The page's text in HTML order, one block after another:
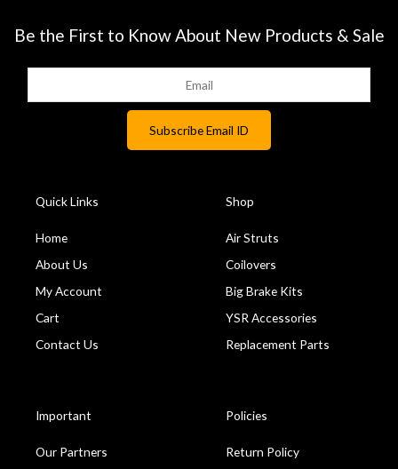
Be the First to Know About New Products & Sale
Quick Links
Home
About Us
My Account
Cart
Contact Us
Shop
Air Struts
Coilovers
Big Brake Kits
YSR Accessories
Replacement Parts
Important
Our Partners
Policies
Return Policy